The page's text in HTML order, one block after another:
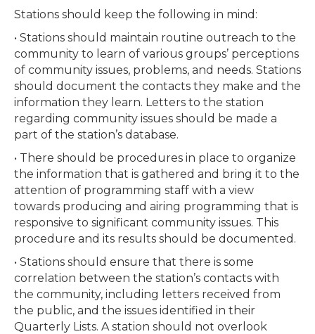
Stations should keep the following in mind:
• Stations should maintain routine outreach to the
community to learn of various groups’ perceptions
of community issues, problems, and needs. Stations
should document the contacts they make and the
information they learn. Letters to the station
regarding community issues should be made a
part of the station’s database.
• There should be procedures in place to organize
the information that is gathered and bring it to the
attention of programming staff with a view
towards producing and airing programming that is
responsive to significant community issues. This
procedure and its results should be documented.
• Stations should ensure that there is some
correlation between the station’s contacts with
the community, including letters received from
the public, and the issues identified in their
Quarterly Lists. A station should not overlook